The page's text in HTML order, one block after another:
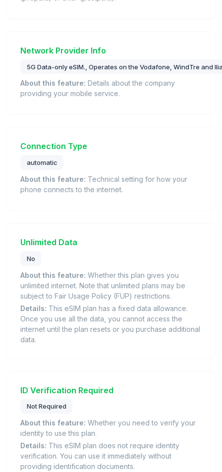
Network Provider Info
5G Data-only eSIM., Operates on the Vodafone, WindTre and
About this feature: Details about the company
providing your mobile service.
Connection Type
automatic
About this feature: Technical setting for how your
phone connects to the internet.
Unlimited Data
No
About this feature: Whether this plan gives you
unlimited internet. Note that unlimited plans may be
subject to Fair Usage Policy (FUP) restrictions.
Details: This eSIM plan has a fixed data allowance.
Once you use all the data, you cannot access the
internet until the plan resets or you purchase additional
data.
ID Verification Required
Not Required
About this feature: Whether you need to verify your
identity to use this plan.
Details: This eSIM plan does not require identity
verification. You can use it immediately without
providing identification documents.